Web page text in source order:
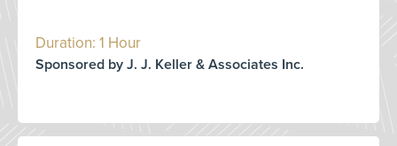
Duration: 1 Hour
Sponsored by J. J. Keller & Associates Inc.